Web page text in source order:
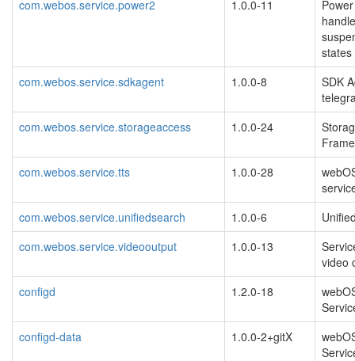
com.webos.service.power2
1.0.0-11
states
com.webos.service.sdkagent
1.0.0-8
SDK
com.webos.service.storageaccess
1.0.0-24
com.webos.service.tts
1.0.0-28
com.webos.service.unifiedsearch
1.0.0-6
com.webos.service.videooutput
1.0.0-13
video
configd
1.2.0-18
configd-data
1.0.0-2+gitX